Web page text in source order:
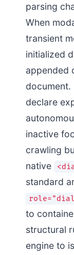
parsing
When
transient
initialized
appended
document.
declare
inactive
crawling
native
standard
to
structural
engine to